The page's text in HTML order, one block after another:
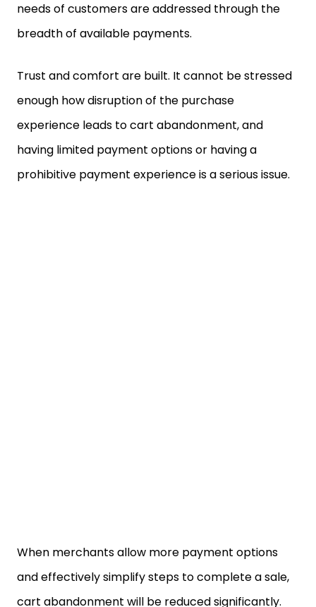
needs of customers are addressed through the
breadth of available payments.
Trust and comfort are built. It cannot be stressed
enough how disruption of the purchase
experience leads to cart abandonment, and
having limited payment options or having a
prohibitive payment experience is a serious issue.
When merchants allow more payment options
and effectively simplify steps to complete a sale,
cart abandonment will be reduced significantly.